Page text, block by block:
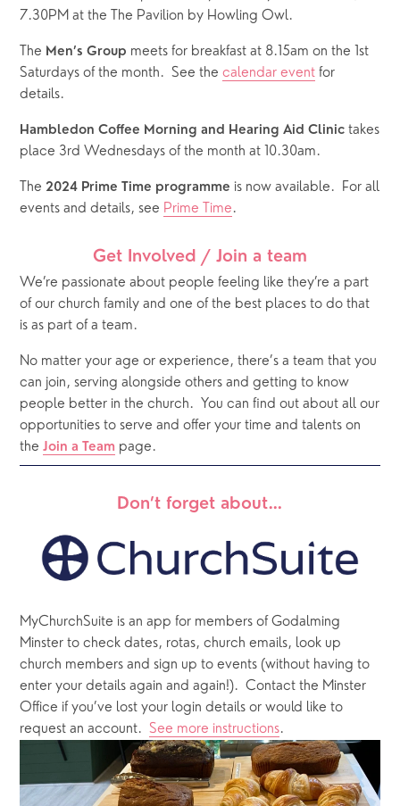
7.30PM at the The Pavilion by Howling Owl.
The Men’s Group meets for breakfast at 8.15am on the 1st
Saturdays of the month.  See the calendar event for
details.
Hambledon Coffee Morning and Hearing Aid Clinic takes
place 3rd Wednesdays of the month at 10.30am.
The 2024 Prime Time programme is now available.  For all
events and details, see Prime Time.
Get Involved / Join a team
We’re passionate about people feeling like they’re a part
of our church family and one of the best places to do that
is as part of a team.
No matter your age or experience, there’s a team that you
can join, serving alongside others and getting to know
people better in the church.
You can find out about all our
opportunities to serve and offer your time and talents on
the Join a Team page.
Don’t forget about…
MyChurchSuite is an app for members of Godalming
Minster to check dates, rotas, church emails, look up
church members and sign up to events (without having to
enter your details again and again!).  Contact the Minster
Office if you’ve lost your login details or would like to
request an account. See more instructions.